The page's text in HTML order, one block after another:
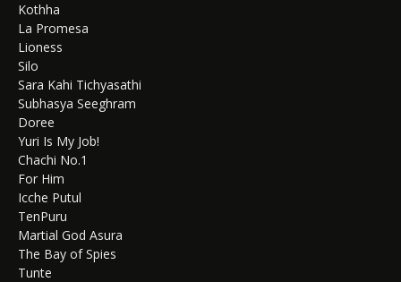
Kothha
La Promesa
Lioness
Silo
Sara Kahi Tichyasathi
Subhasya Seeghram
Doree
Yuri Is My Job!
Chachi No.1
For Him
Icche Putul
TenPuru
Martial God Asura
The Bay of Spies
Tunte